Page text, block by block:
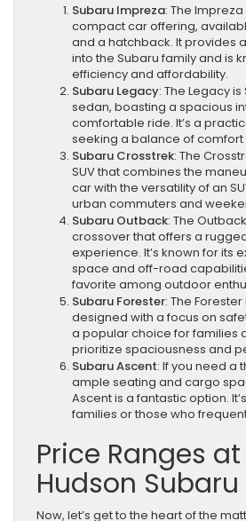
Subaru Impreza: The Impreza
compact car offering,
and a hatchback. It provides
into the Subaru family and is
efficiency and affordability.
Subaru Legacy: The Legacy
sedan, boasting a spacious
comfortable ride. It’s a
seeking a balance of comfort
Subaru Crosstrek: The
SUV that combines the
car with the versatility of an
urban commuters and
Subaru Outback: The
crossover that offers a
experience. It’s known for its
space and off-road
favorite among outdoor
Subaru Forester: The
designed with a focus on
a popular choice for families
prioritize spaciousness and
Subaru Ascent: If you need a
ample seating and cargo
Ascent is a fantastic option.
families or those who
Price Ranges
Hudson Subaru
Now, let’s get to the heart of the